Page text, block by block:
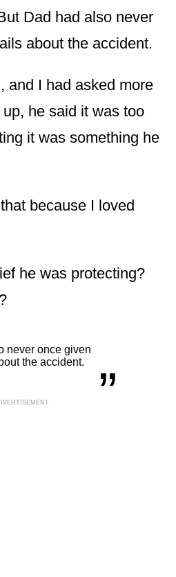
Dad had also never
about the accident.
and I had asked more
he said it was too
it was something he
because I loved
he was protecting?
never once given
the accident.
„